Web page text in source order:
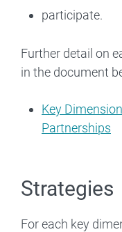
participate.
Further detail on
in the document
Key
Partnerships
Strategies
For each key